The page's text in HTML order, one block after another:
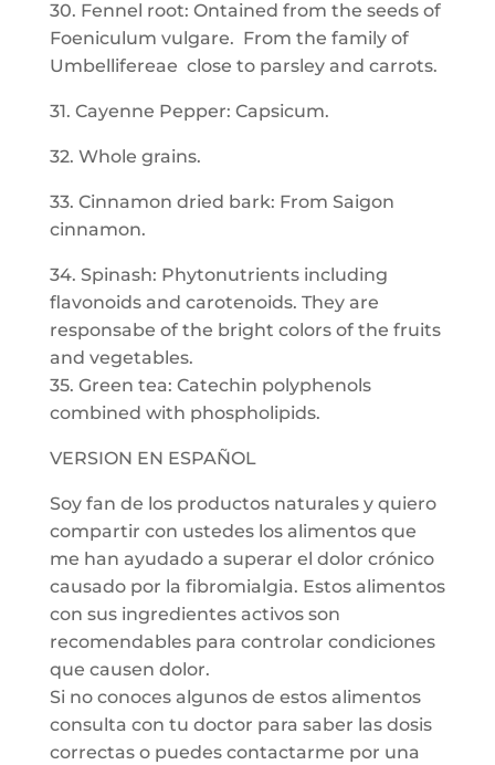
30. Fennel root: Ontained from the seeds of
Foeniculum vulgare. From the family of
Umbellifereae close to parsley and carrots.
31. Cayenne Pepper: Capsicum.
32. Whole grains.
33. Cinnamon dried bark: From Saigon
cinnamon.
34. Spinash: Phytonutrients including
flavonoids and carotenoids. They are
responsabe of the bright colors of the fruits
and vegetables.
35. Green tea: Catechin polyphenols
combined with phospholipids.
VERSION EN ESPAÑOL
Soy fan de los productos naturales y quiero
compartir con ustedes los alimentos que
me han ayudado a superar el dolor crónico
causado por la fibromialgia. Estos alimentos
con sus ingredientes activos son
recomendables para controlar condiciones
que causen dolor.
Si no conoces algunos de estos alimentos
consulta con tu doctor para saber las dosis
correctas o puedes contactarme por una